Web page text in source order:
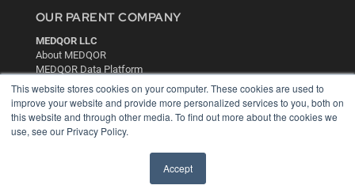
This website stores cookies on your computer. These cookies are used to
improve your website and provide more personalized services to you, both on
this website and through other media. To find out more about the cookies we
use, see our Privacy Policy.
Accept
OUR PARENT COMPANY
MEDQOR LLC
About MEDQOR
MEDQOR Data Platform
Press Releases
KEY RESOURCES